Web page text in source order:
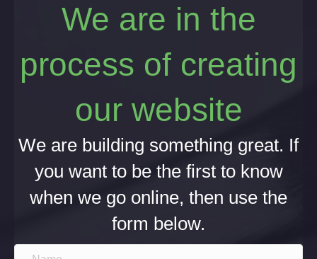
We are in the
process of creating
our website
We are building something great. If
you want to be the first to know
when we go online, then use the
form below.